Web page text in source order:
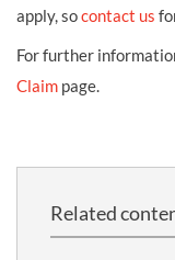
apply, socontact us
For further
Claim page.
Related